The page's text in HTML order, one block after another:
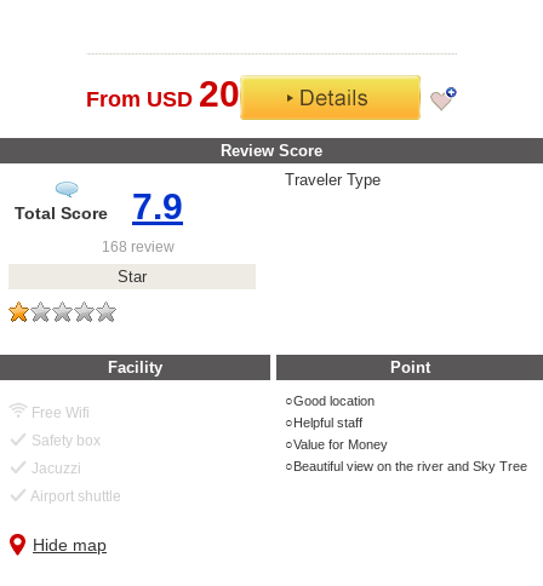
From USD 20
Review Score
Total Score 7.9
168 review
Star
Traveler Type
Facility Point
Free Wifi
Safety box
Jacuzzi
Airport shuttle
Good location
Helpful staff
Value for Money
Beautiful view on the river and Sky Tree
Hide map